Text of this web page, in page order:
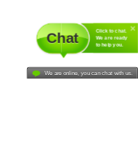
Chat Click to chat.
We are ready
to help you.
We are online, you can chat with us.